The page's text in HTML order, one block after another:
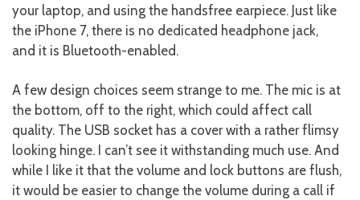
your laptop, and using the handsfree earpiece. Just like
the iPhone 7, there is no dedicated headphone jack,
and it is Bluetooth-enabled.
A few design choices seem strange to me. The mic is at
the bottom, off to the right, which could affect call
quality. The USB socket has a cover with a rather flimsy
looking hinge. I can’t see it withstanding much use. And
while I like it that the volume and lock buttons are flush,
it would be easier to change the volume during a call if